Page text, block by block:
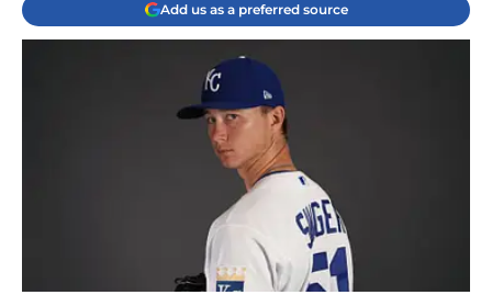
Add us as a preferred source